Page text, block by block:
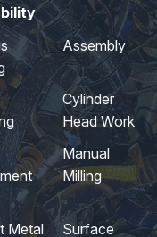
Assembly
Cylinder
Head Work
Manual
Milling
Metal
Surface